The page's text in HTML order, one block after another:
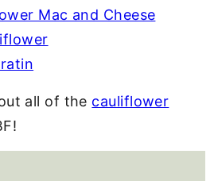
Mac and Cheese
all of the cauliflower